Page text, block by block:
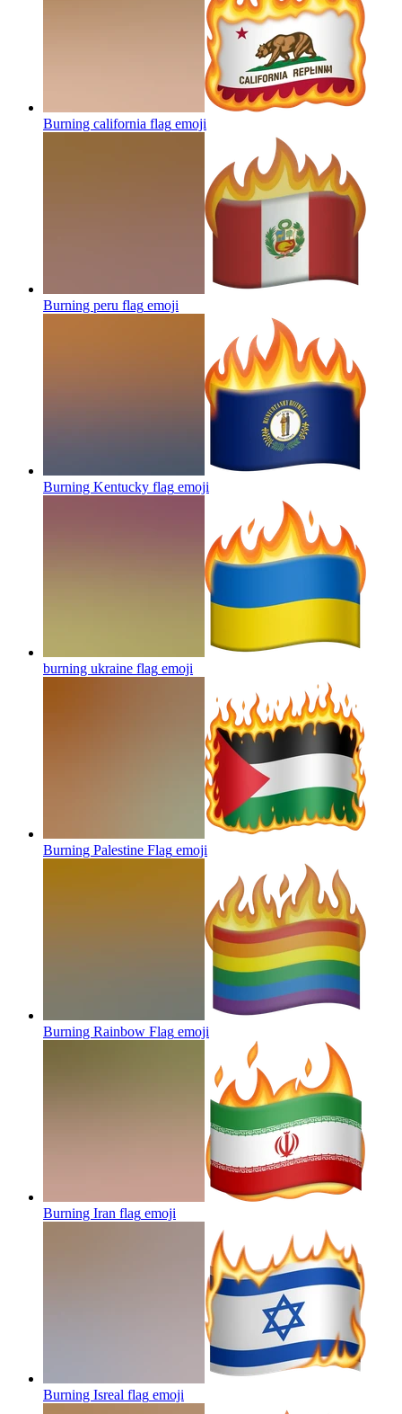
Burning california flag emoji
Burning peru flag emoji
Burning Kentucky flag emoji
burning ukraine flag emoji
Burning Palestine Flag emoji
Burning Rainbow Flag emoji
Burning Iran flag emoji
Burning Isreal flag emoji